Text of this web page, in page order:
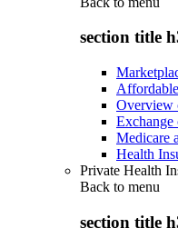
section title
Overview
Exchange
Medicare
Health
Private Health
Back to menu
section title